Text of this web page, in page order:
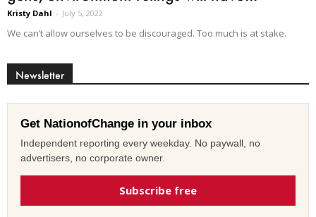
Kristy Dahl - July 5, 2022
We can’t allow ourselves to be discouraged. Too much is at stake.
Newsletter
Get NationofChange in your inbox
Independent reporting every weekday. No paywall, no
advertisers, no corporate owner.
Subscribe free